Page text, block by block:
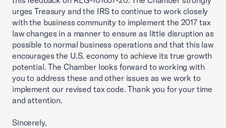
urges Treasury and the IRS to continue to work closely
with the business community to implement the 2017 tax
law changes in a manner to ensure as little disruption as
possible to normal business operations and that this law
encourages the U.S. economy to achieve its true growth
potential. The Chamber looks forward to working with
you to address these and other issues as we work to
implement our revised tax code. Thank you for your time
and attention.
Sincerely,